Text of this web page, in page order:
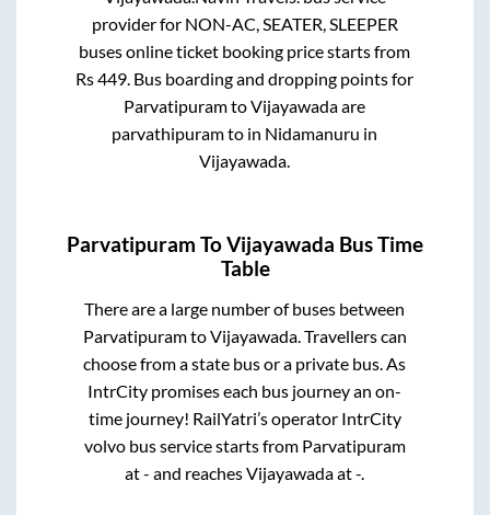
provider for NON-AC, SEATER, SLEEPER
buses online ticket booking price starts from
Rs449. Bus boarding and dropping points for
ParvatipuramtoVijayawadaare
parvathipuramto in Nidamanuru in
Vijayawada.
Parvatipuram ToVijayawada Bus Time
Table
There are a large number of buses between
ParvatipuramtoVijayawada. Travellers can
choose from a state bus or a private bus. As
IntrCity promises each bus journey an on-
time journey! RailYatri’s operator IntrCity
volvo bus service starts from Parvatipuram
at- and reachesVijayawadaat-.